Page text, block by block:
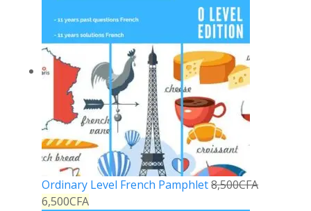
Ordinary Level French Pamphlet8,500CFA
6,500CFA